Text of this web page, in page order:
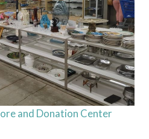
and Donation Center